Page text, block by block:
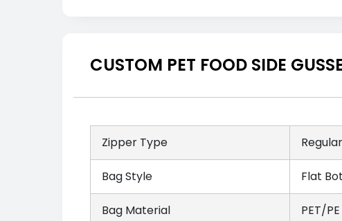
CUSTOM PET FOOD SIDE
Zipper Type
Bag Style Flat
Bag Material PET/